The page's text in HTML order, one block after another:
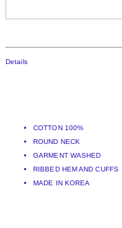
Details
COTTON 100%
ROUND NECK
GARMENT WASHED
RIBBED HEM AND CUFFS
MADE IN KOREA